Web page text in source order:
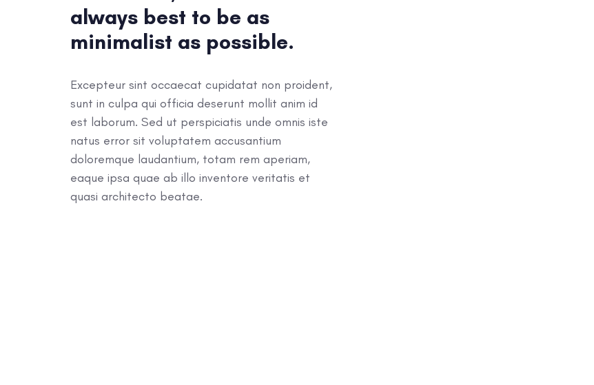
always best to be as
minimalist as possible.
Excepteur sint occaecat cupidatat non proident,
sunt in culpa qui officia deserunt mollit anim id
est laborum. Sed ut perspiciatis unde omnis iste
natus error sit voluptatem accusantium
doloremque laudantium, totam rem aperiam,
eaque ipsa quae ab illo inventore veritatis et
quasi architecto beatae.